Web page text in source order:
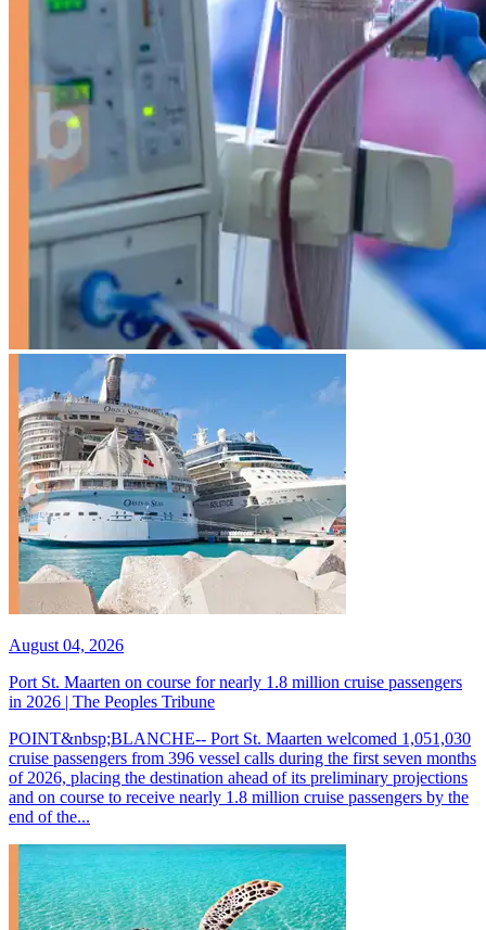
August 04, 2026
Port St. Maarten on course for nearly 1.8 million cruise passengers
in 2026 | The Peoples Tribune
POINT&nbsp;BLANCHE-- Port St. Maarten welcomed 1,051,030
cruise passengers from 396 vessel calls during the first seven months
of 2026, placing the destination ahead of its preliminary projections
and on course to receive nearly 1.8 million cruise passengers by the
end of the...